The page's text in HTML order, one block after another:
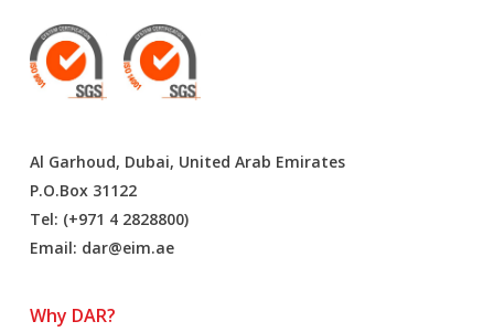
Al Garhoud, Dubai, United Arab Emirates
P.O.Box 31122
Tel: (+971 4 2828800)
Email: dar@eim.ae
Why DAR?